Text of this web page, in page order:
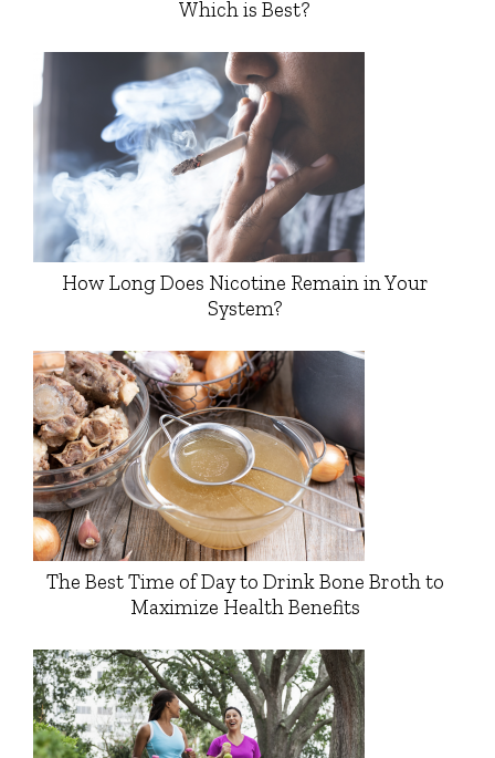
Which is Best?
How Long Does Nicotine Remain in Your
System?
The Best Time of Day to Drink Bone Broth to
Maximize Health Benefits